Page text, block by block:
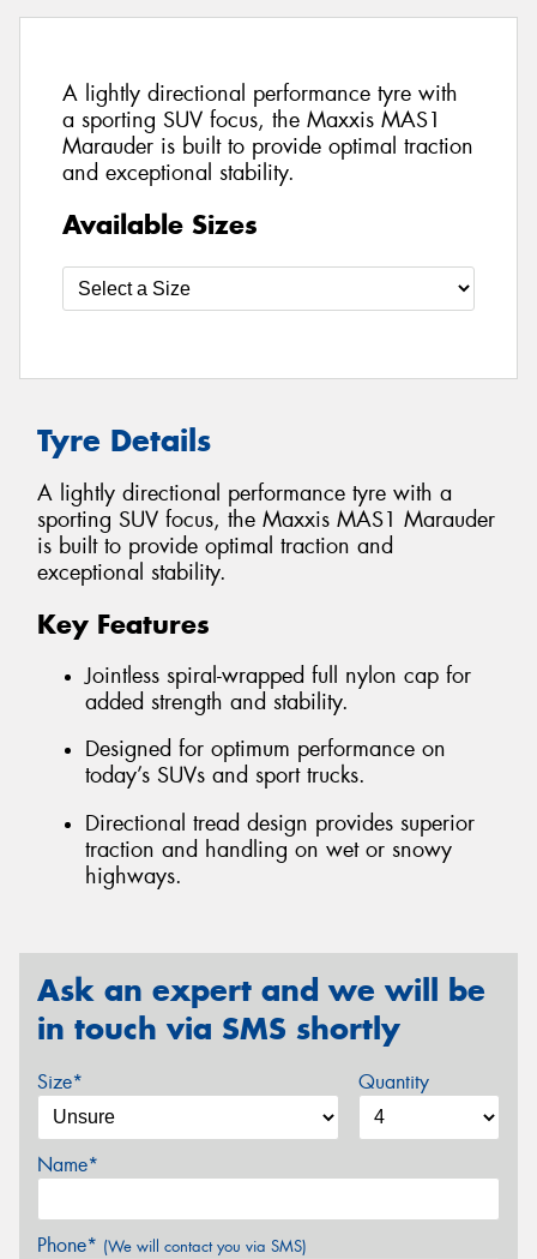
A lightly directional performance tyre with
a sporting SUV focus, the Maxxis MAS1
Marauder is built to provide optimal traction
and exceptional stability.
Available Sizes
Tyre Details
A lightly directional performance tyre with a
sporting SUV focus, the Maxxis MAS1 Marauder
is built to provide optimal traction and
exceptional stability.
Key Features
Jointless spiral-wrapped full nylon cap for
added strength and stability.
Designed for optimum performance on
today’s SUVs and sport trucks.
Directional tread design provides superior
traction and handling on wet or snowy
highways.
Ask an expert and we will be
in touch via SMS shortly
Size* Quantity
Name*
Phone* (We will contact you via SMS)